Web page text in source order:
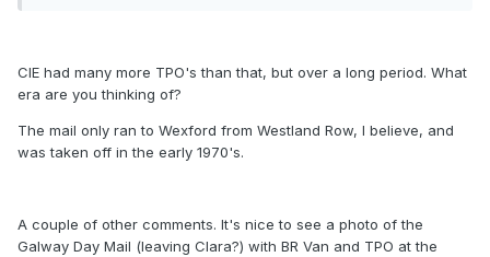
CIE had many more TPO's than that, but over a long period. What
era are you thinking of?
The mail only ran to Wexford from Westland Row, I believe, and
was taken off in the early 1970's.
A couple of other comments. It's nice to see a photo of the
Galway Day Mail (leaving Clara?) with BR Van and TPO at the